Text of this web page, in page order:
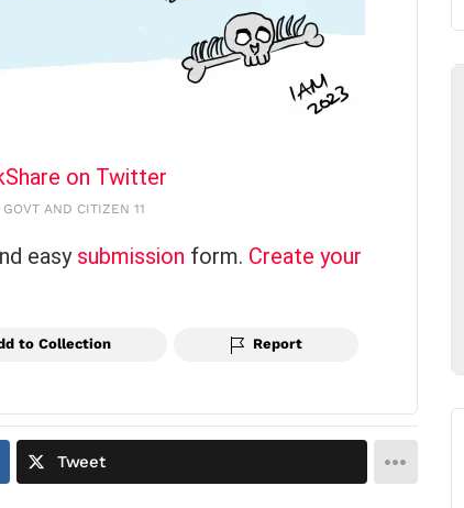
Share on Twitter
AND CITIZEN 11
easy submission form. Create your
to Collection Report
Tweet